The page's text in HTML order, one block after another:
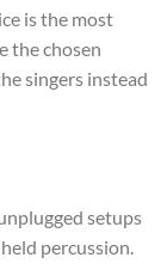
is the most
the chosen
singers instead
setups
percussion.